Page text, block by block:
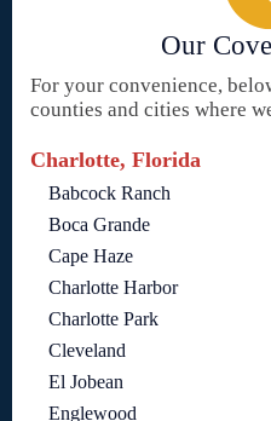
Our
For your convenience,
counties and cities where
Charlotte, Florida
Babcock Ranch
Boca Grande
Cape Haze
Charlotte Harbor
Charlotte Park
Cleveland
El Jobean
Englewood